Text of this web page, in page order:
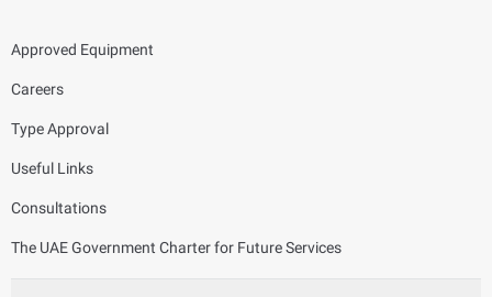
Approved Equipment
Careers
Type Approval
Useful Links
Consultations
The UAE Government Charter for Future Services